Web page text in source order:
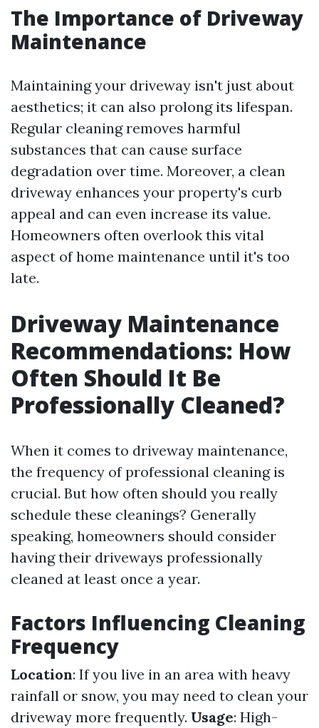
The Importance of Driveway
Maintenance
Maintaining your driveway isn't just about
aesthetics; it can also prolong its lifespan.
Regular cleaning removes harmful
substances that can cause surface
degradation over time. Moreover, a clean
driveway enhances your property's curb
appeal and can even increase its value.
Homeowners often overlook this vital
aspect of home maintenance until it's too
late.
Driveway Maintenance
Recommendations: How
Often Should It Be
Professionally Cleaned?
When it comes to driveway maintenance,
the frequency of professional cleaning is
crucial. But how often should you really
schedule these cleanings? Generally
speaking, homeowners should consider
having their driveways professionally
cleaned at least once a year.
Factors Influencing Cleaning
Frequency
Location: If you live in an area with heavy
rainfall or snow, you may need to clean your
driveway more frequently. Usage: High-